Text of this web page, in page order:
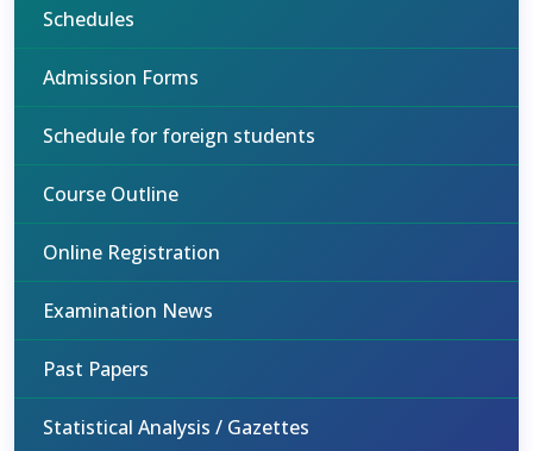
Schedules
Admission Forms
Schedule for foreign students
Course Outline
Online Registration
Examination News
Past Papers
Statistical Analysis / Gazettes